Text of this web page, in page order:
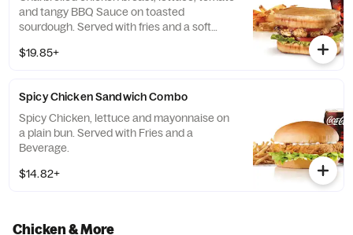
and tangy BBQ Sauce on toasted
sourdough. Served with fries and a soft
$19.85+
Spicy Chicken Sandwich Combo
Spicy Chicken, lettuce and mayonnaise on
a plain bun. Served with Fries and a
Beverage.
$14.82+
Chicken & More